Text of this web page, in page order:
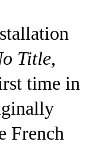
Title,
time in
French